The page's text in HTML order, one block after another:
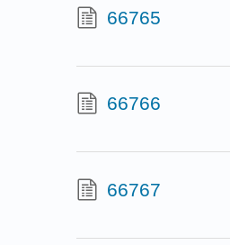
66765
66766
66767